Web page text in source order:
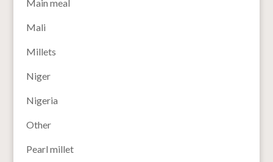
Main meal
Mali
Millets
Niger
Nigeria
Other
Pearl millet